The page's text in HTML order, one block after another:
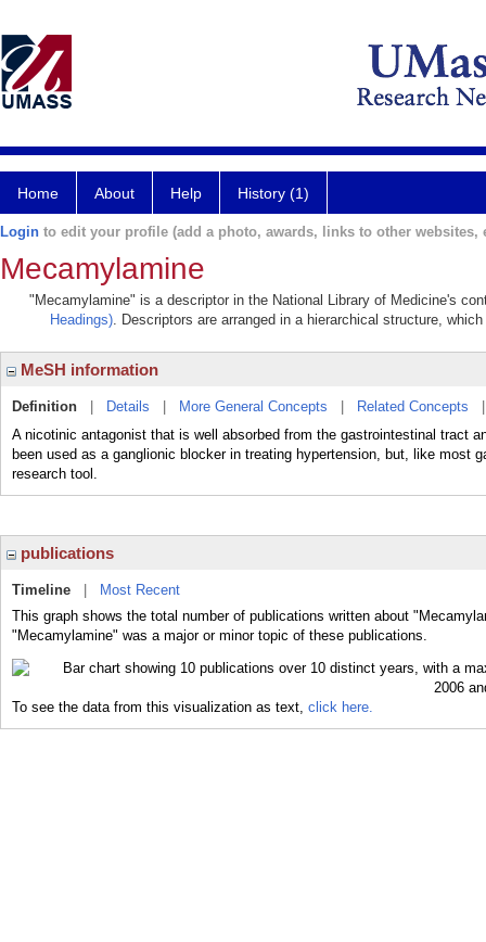
Home About Help History (1)
Login to edit your profile (add a photo, awards, links to other websites,
Mecamylamine
"Mecamylamine" is a descriptor in the National Library of Medicine's
Headings). Descriptors are arranged in a hierarchical structure,
MeSH information
Definition Details More General Concepts Related Concepts
A nicotinic antagonist that is well absorbed from the gastrointestinal tract
been used as a ganglionic blocker in treating hypertension, but, like most
research tool.
publications
Timeline
Most Recent
This graph shows the total number of publications written about
"Mecamylamine" was a major or minor topic of these publications.
To see the data from this visualization as text, click here.